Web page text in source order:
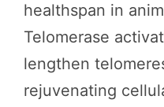
healthspan in
Telomerase
lengthen
rejuvenating